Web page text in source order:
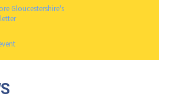
Gloucestershire's